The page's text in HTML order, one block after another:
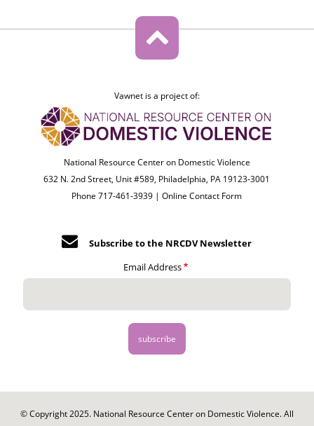
Vawnet is a project of:
National Resource Center on Domestic Violence
632 N. 2nd Street, Unit #589, Philadelphia, PA 19123-3001
Phone 717-461-3939 |Online Contact Form
Subscribe to the NRCDV Newsletter
Email Address
© Copyright 2025. National Resource Center on Domestic Violence. All